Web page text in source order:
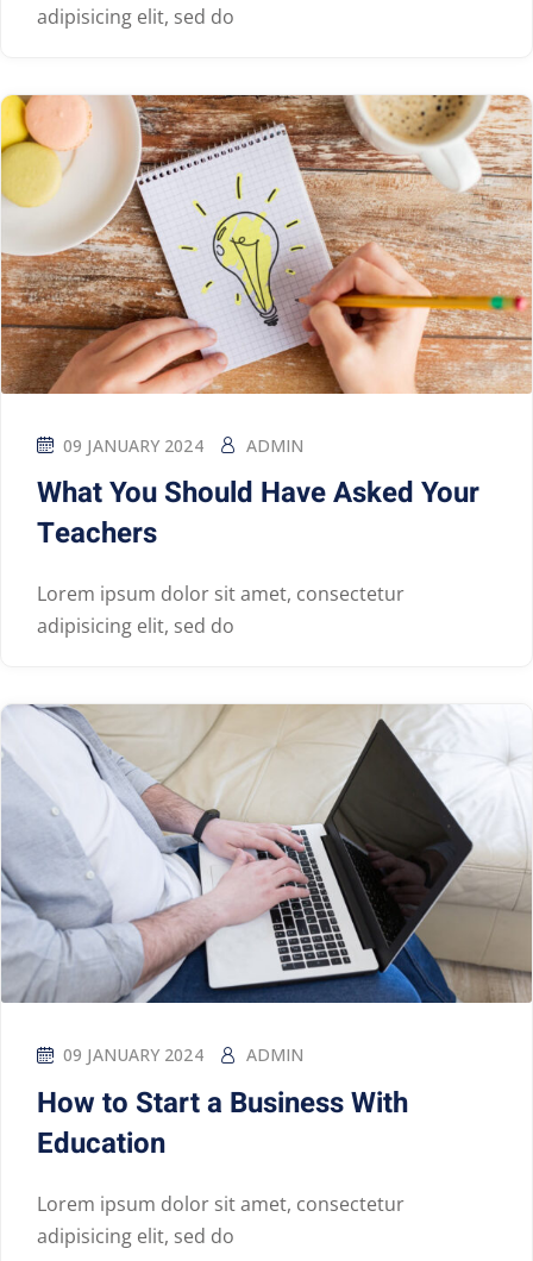
adipisicing elit, sed do
09 JANUARY 2024 ADMIN
What You Should Have Asked Your
Teachers
Lorem ipsum dolor sit amet, consectetur
adipisicing elit, sed do
09 JANUARY 2024 ADMIN
How to Start a Business With
Education
Lorem ipsum dolor sit amet, consectetur
adipisicing elit, sed do